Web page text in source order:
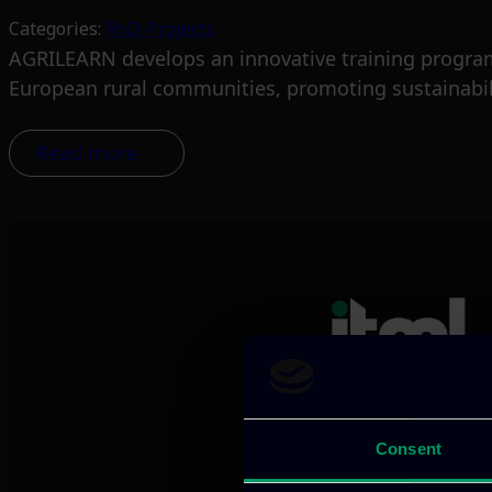
Consent
Categories: RnD-Projects
AGRILEARN develops an innovative training
European rural communities, promoting
Read more
We provide